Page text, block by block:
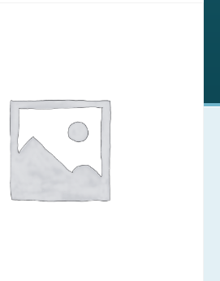
Address (PO Box):
Street, Suite 101